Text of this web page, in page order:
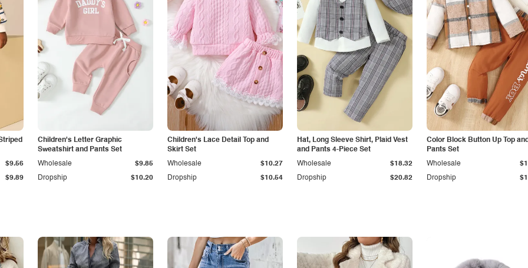
$9.89
$9.56
Children's Letter Graphic
Sweatshirt and Pants Set
Dropship $10.20
Wholesale $9.85
Children's Lace Detail Top and
Skirt Set
Dropship $10.54
Wholesale $10.27
Hat, Long Sleeve Shirt, Plaid Vest
and Pants 4-Piece Set
Dropship $20.82
Wholesale $18.32
Color Block Button Up Top
Pants Set
Dropship
Wholesale